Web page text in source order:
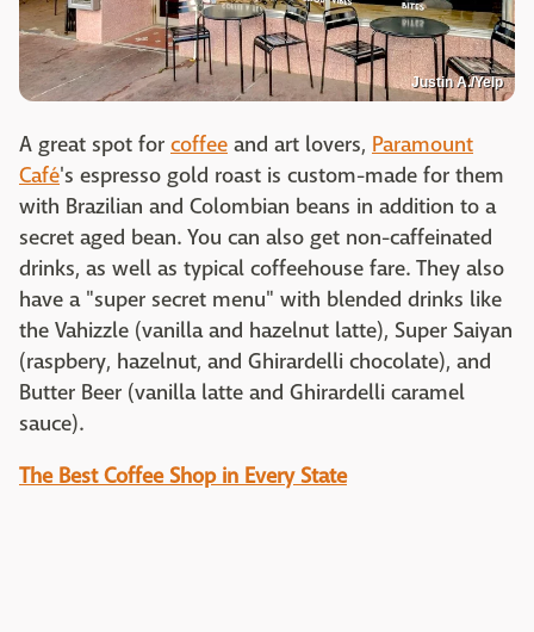
Justin A./Yelp
A great spot for coffee and art lovers, Paramount
Café's espresso gold roast is custom-made for them
with Brazilian and Colombian beans in addition to a
secret aged bean. You can also get non-caffeinated
drinks, as well as typical coffeehouse fare. They also
have a "super secret menu" with blended drinks like
the Vahizzle (vanilla and hazelnut latte), Super Saiyan
(raspbery, hazelnut, and Ghirardelli chocolate), and
Butter Beer (vanilla latte and Ghirardelli caramel
sauce).
The Best Coffee Shop in Every State